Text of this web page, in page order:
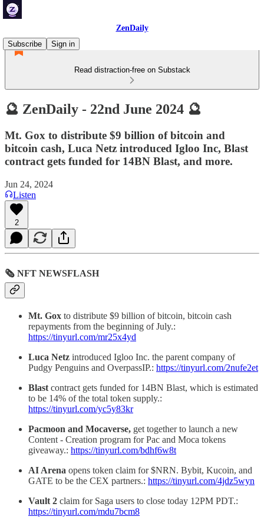
ZenDaily
Subscribe
Sign in
Read distraction-free on Substack
🔮 ZenDaily - 22nd June 2024 🔮
Mt. Gox to distribute $9 billion of bitcoin and
bitcoin cash, Luca Netz introduced Igloo Inc, Blast
contract gets funded for 14BN Blast, and more.
Jun 24, 2024
Listen
2
🗞 NFT NEWSFLASH
Mt. Gox to distribute $9 billion of bitcoin, bitcoin cash
repayments from the beginning of July.:
https://tinyurl.com/mr25x4yd
Luca Netz introduced Igloo Inc. the parent company of
Pudgy Penguins and OverpassIP.: https://tinyurl.com/2nufe2et
Blast contract gets funded for 14BN Blast, which is estimated
to be 14% of the total token supply.:
https://tinyurl.com/yc5y83kr
Pacmoon and Mocaverse, get together to launch a new
Content - Creation program for Pac and Moca tokens
giveaway.: https://tinyurl.com/bdhf6w8t
AI Arena opens token claim for $NRN. Bybit, Kucoin, and
GATE to be the CEX partners.: https://tinyurl.com/4jdz5wyn
Vault 2 claim for Saga users to close today 12PM PDT.:
https://tinyurl.com/mdu7bcm8